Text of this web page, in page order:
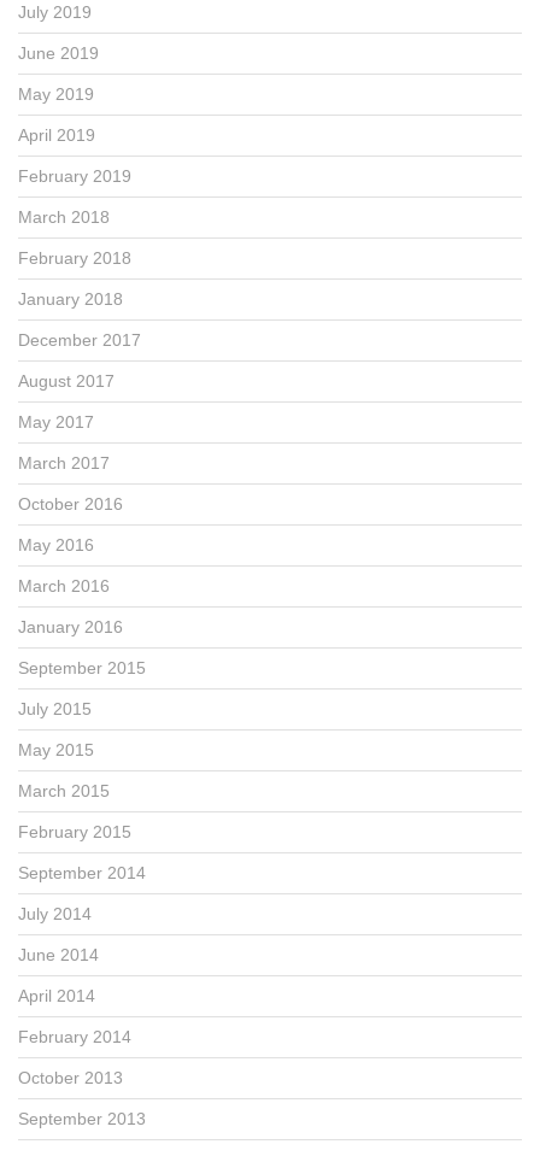
July 2019
June 2019
May 2019
April 2019
February 2019
March 2018
February 2018
January 2018
December 2017
August 2017
May 2017
March 2017
October 2016
May 2016
March 2016
January 2016
September 2015
July 2015
May 2015
March 2015
February 2015
September 2014
July 2014
June 2014
April 2014
February 2014
October 2013
September 2013